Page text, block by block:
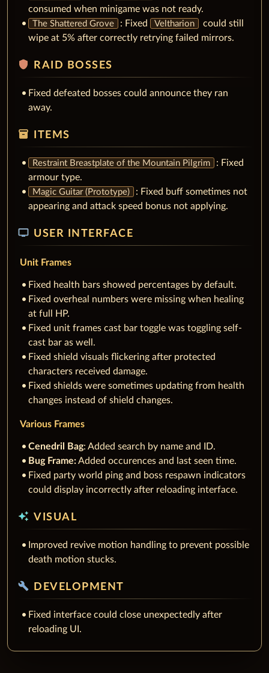
consumed when minigame was not ready.
The Shattered Grove : Fixed Veltharion
could still
wipe at 5% after correctly retrying failed mirrors.
shield RAID BOSSES
Fixed defeated bosses could announce they ran
away.
inventory_2 ITEMS
Restraint Breastplate of the Mountain Pilgrim
: Fixed
armour type.
Magic Guitar (Prototype)
: Fixed buff sometimes not
appearing and attack speed bonus not applying.
tv USER INTERFACE
Unit Frames
Fixed health bars showed percentages by default.
Fixed overheal numbers were missing when healing
at full HP.
Fixed unit frames cast bar toggle was toggling self-
cast bar as well.
Fixed shield visuals flickering after protected
characters received damage.
Fixed shields were sometimes updating from health
changes instead of shield changes.
Various Frames
Cenedril Bag: Added search by name and ID.
Bug Frame:Added occurences and last seen time.
Fixed party world ping and boss respawn indicators
could display incorrectly after reloading interface.
auto_awesome VISUAL
Improved revive motion handling to prevent possible
death motion stucks.
build DEVELOPMENT
Fixed interface could close unexpectedly after
reloading UI.